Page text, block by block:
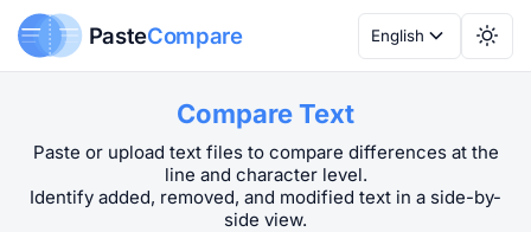
PasteCompare English
Compare Text
Paste or upload text files to compare differences at the
line and character level.
Identify added, removed, and modified text in a side-by-
side view.